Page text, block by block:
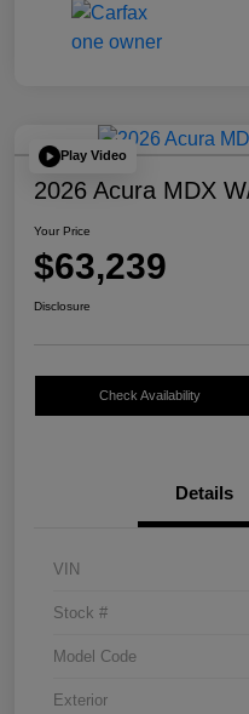
Play Video
2026 Acura MDX
Your Price
$63,239
Disclosure
Check Availability
Details
VIN
Stock #
Model Code
Exterior